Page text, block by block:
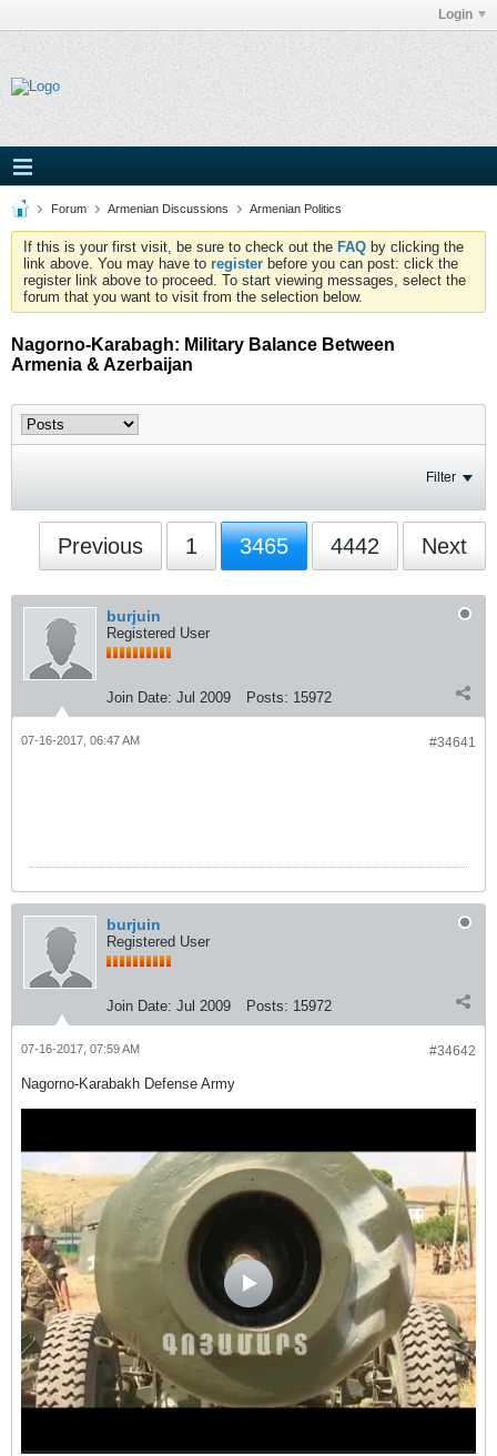
Login
Forum Armenian Discussions Armenian Politics
If this is your first visit, be sure to check out the FAQ by clicking the
link above. You may have to register before you can post: click the
register link above to proceed. To start viewing messages, select the
forum that you want to visit from the selection below.
Nagorno-Karabagh: Military Balance Between
Armenia & Azerbaijan
Filter
Previous 1 3465 4442 Next
burjuin
Registered User
Join Date: Jul 2009 Posts: 15972
#34641
07-16-2017, 06:47 AM
burjuin
Registered User
Join Date: Jul 2009 Posts: 15972
#34642
07-16-2017, 07:59 AM
Nagorno-Karabakh Defense Army